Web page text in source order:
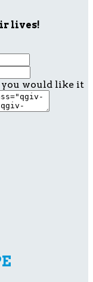
lives!
you would like it